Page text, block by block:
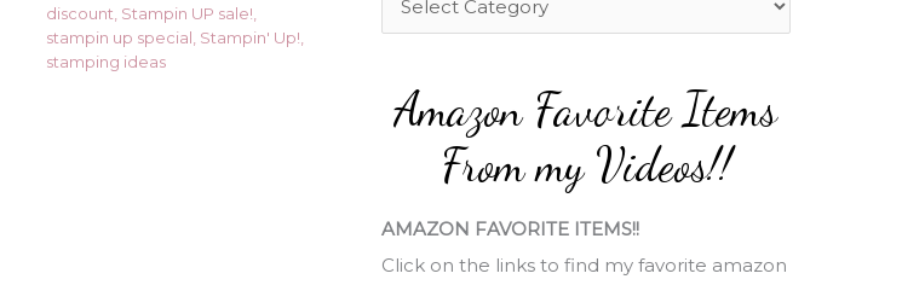
discount Stampin UP sale!
stampin up special Stampin' Up!
stamping ideas
fa
Amazon Favorite Items
From my Videos!!
AMAZON FAVORITE ITEMS!!
Click on the links to find my favorite amazon